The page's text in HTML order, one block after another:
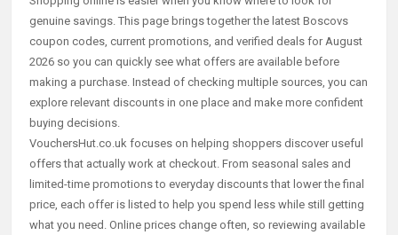
genuine savings. This page brings together the latest Boscovs
coupon codes, current promotions, and verified deals for August
2026 so you can quickly see what offers are available before
making a purchase. Instead of checking multiple sources, you can
explore relevant discounts in one place and make more confident
buying decisions.
VouchersHut.co.uk focuses on helping shoppers discover useful
offers that actually work at checkout. From seasonal sales and
limited-time promotions to everyday discounts that lower the final
price, each offer is listed to help you spend less while still getting
what you need. Online prices change often, so reviewing available